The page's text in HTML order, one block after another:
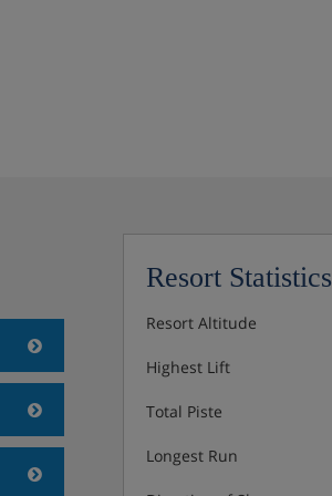
Resort Statistics
Resort Altitude
Highest Lift
Total Piste
Longest Run